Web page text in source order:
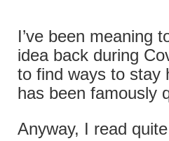
I’ve been meaning
idea back during
to find ways to stay
has been famously
Anyway, I read